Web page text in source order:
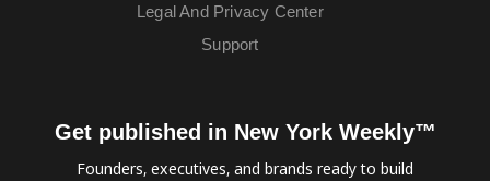
Legal And Privacy Center
Support
Get published in New York Weekly™
Founders, executives, and brands ready to build